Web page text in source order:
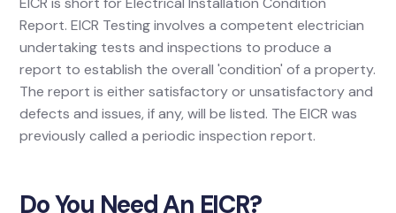
Report. EICR Testing involves a competent electrician
undertaking tests and inspections to produce a
report to establish the overall 'condition' of a property.
The report is either satisfactory or unsatisfactory and
defects and issues, if any, will be listed. The EICR was
previously called a periodic inspection report.
Do You Need An EICR?